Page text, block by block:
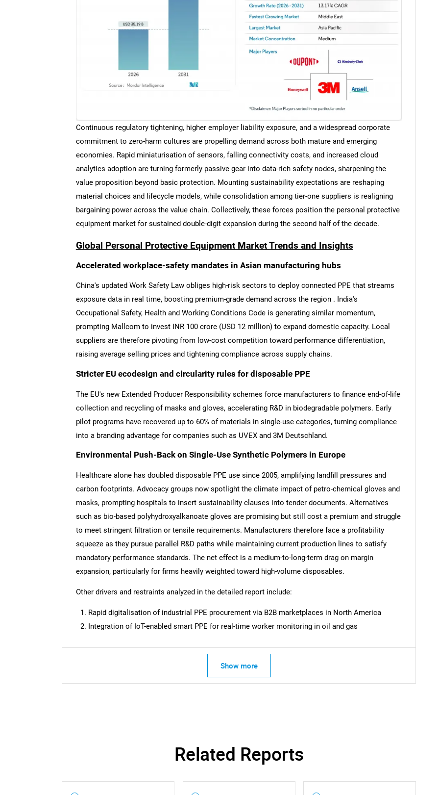
SEARCH
What are you looking for?
Continuous regulatory tightening, higher employer liability exposure, and a widespread corporate
commitment to zero-harm cultures are propelling demand across both mature and emerging
economies. Rapid miniaturisation of sensors, falling connectivity costs, and increased cloud
analytics adoption are turning formerly passive gear into data-rich safety nodes, sharpening the
value proposition beyond basic protection. Mounting sustainability expectations are reshaping
material choices and lifecycle models, while consolidation among tier-one suppliers is realigning
bargaining power across the value chain. Collectively, these forces position the personal protective
equipment market for sustained double-digit expansion during the second half of the decade.
Global Personal Protective Equipment Market Trends and Insights
Accelerated workplace-safety mandates in Asian manufacturing hubs
China's updated Work Safety Law obliges high-risk sectors to deploy connected PPE that streams
exposure data in real time, boosting premium-grade demand across the region . India's
Occupational Safety, Health and Working Conditions Code is generating similar momentum,
prompting Mallcom to invest INR 100 crore (USD 12 million) to expand domestic capacity. Local
suppliers are therefore pivoting from low-cost competition toward performance differentiation,
raising average selling prices and tightening compliance across supply chains.
Stricter EU ecodesign and circularity rules for disposable PPE
The EU's new Extended Producer Responsibility schemes force manufacturers to finance end-of-life
collection and recycling of masks and gloves, accelerating R&D in biodegradable polymers. Early
pilot programs have recovered up to 60% of materials in single-use categories, turning compliance
into a branding advantage for companies such as UVEX and 3M Deutschland.
Environmental Push-Back on Single-Use Synthetic Polymers in Europe
Healthcare alone has doubled disposable PPE use since 2005, amplifying landfill pressures and
carbon footprints. Advocacy groups now spotlight the climate impact of petro-chemical gloves and
masks, prompting hospitals to insert sustainability clauses into tender documents. Alternatives
such as bio-based polyhydroxyalkanoate gloves are promising but still cost a premium and struggle
to meet stringent filtration or tensile requirements. Manufacturers therefore face a profitability
squeeze as they pursue parallel R&D paths while maintaining current production lines to satisfy
mandatory performance standards. The net effect is a medium-to-long-term drag on margin
expansion, particularly for firms heavily weighted toward high-volume disposables.
Other drivers and restraints analyzed in the detailed report include:
Rapid digitalisation of industrial PPE procurement via B2B marketplaces in North America
Integration of IoT-enabled smart PPE for real-time worker monitoring in oil and gas
Show more
Related Reports